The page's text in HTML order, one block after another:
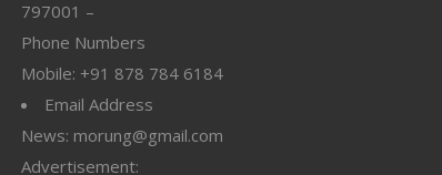
797001 –
Phone Numbers
Mobile: +91 878 784 6184
Email Address
News: morung@gmail.com
Advertisement: